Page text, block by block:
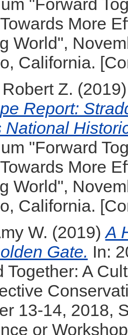
"Forward
More
World",
California.
Z.
Report:
National
"Forward
More
World",
California.
W. (2019)A
Gate. In:
Together: A
13-14, 2018,
or